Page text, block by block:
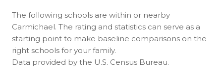
The following schools are within or nearby
Carmichael. The rating and statistics can serve as a
starting point to make baseline comparisons on the
right schools for your family.